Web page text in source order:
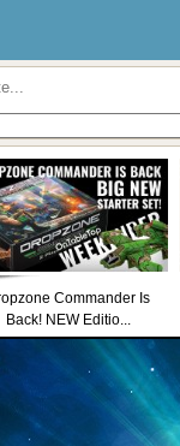
Commander Is
Back! NEW Editio...